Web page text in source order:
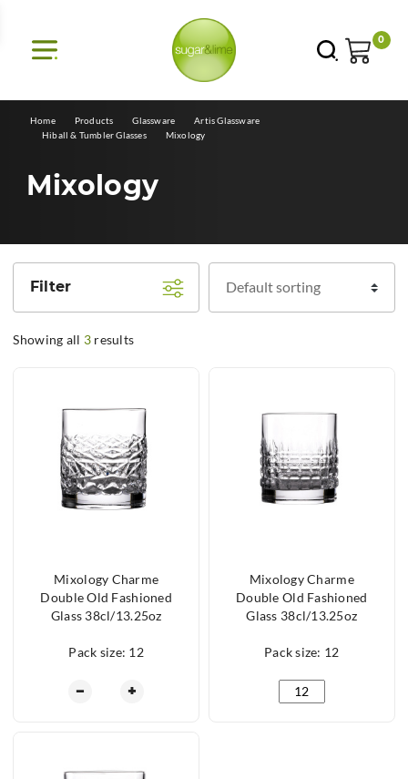
0
Home Products Glassware
Artis Glassware
Hiball & Tumbler Glasses
Mixology
Mixology
Filter
Showing all 3 results
Mixology Charme
Double Old Fashioned
Glass 38cl/13.25oz
Pack size: 12
Mixology Charme Double Old Fashioned Glass
− +
Mixology Charme
Double Old Fashioned
Glass 38cl/13.25oz
Pack size: 12
Mixology Charme